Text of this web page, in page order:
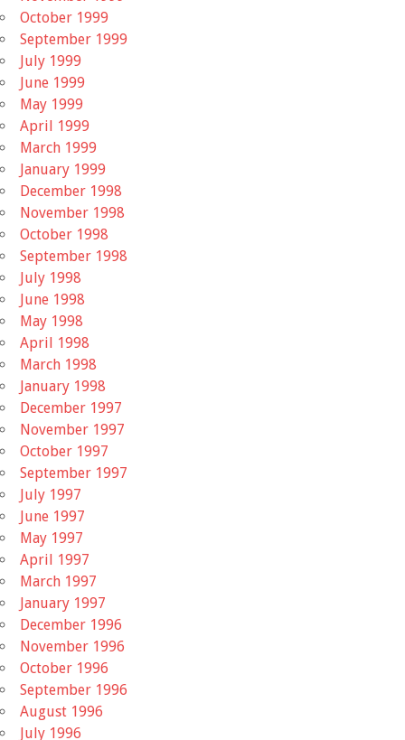
October 1999
September 1999
July 1999
June 1999
May 1999
April 1999
March 1999
January 1999
December 1998
November 1998
October 1998
September 1998
July 1998
June 1998
May 1998
April 1998
March 1998
January 1998
December 1997
November 1997
October 1997
September 1997
July 1997
June 1997
May 1997
April 1997
March 1997
January 1997
December 1996
November 1996
October 1996
September 1996
August 1996
July 1996